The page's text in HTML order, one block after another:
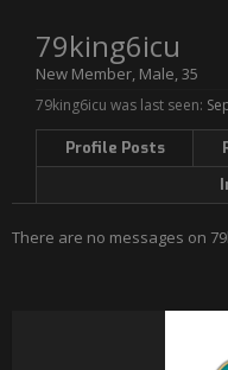
79king6icu
New Member, Male, 35
79king6icu was last seen:
Profile Posts
There are no messages on